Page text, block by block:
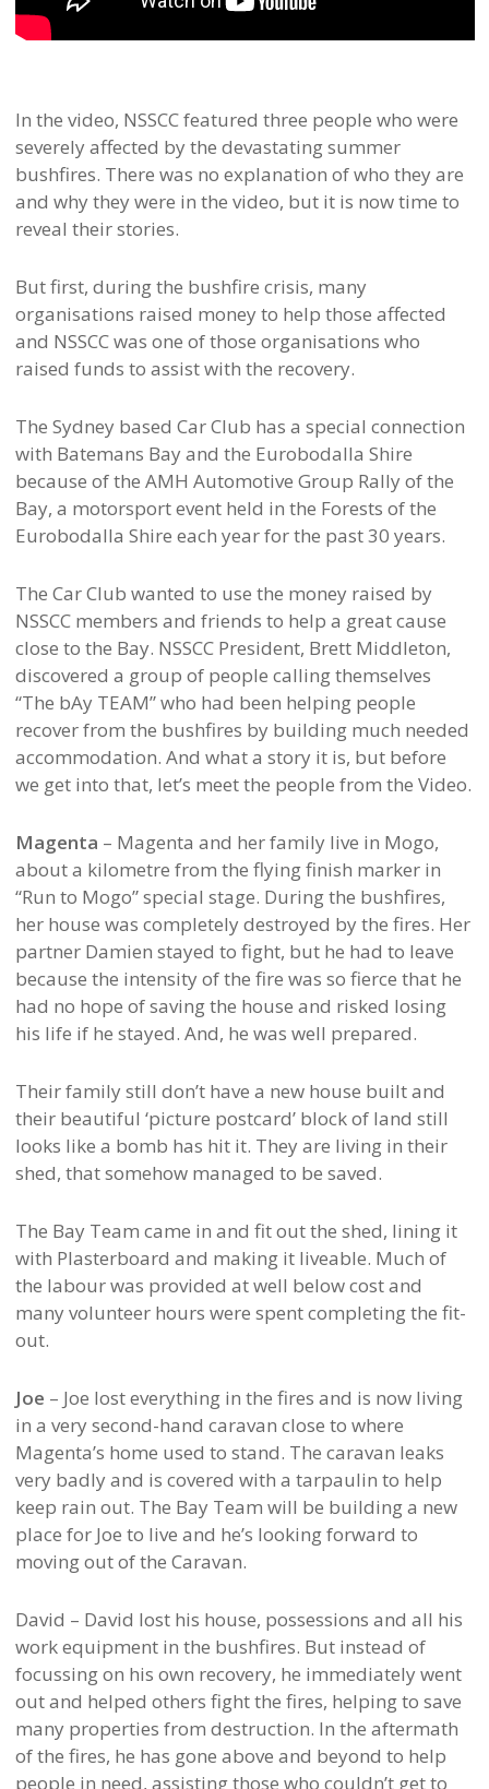
In the video, NSSCC featured three people who were
severely affected by the devastating summer
bushfires. There was no explanation of who they are
and why they were in the video, but it is now time to
reveal their stories.
But first, during the bushfire crisis, many
organisations raised money to help those affected
and NSSCC was one of those organisations who
raised funds to assist with the recovery.
The Sydney based Car Club has a special connection
with Batemans Bay and the Eurobodalla Shire
because of the AMH Automotive Group Rally of the
Bay, a motorsport event held in the Forests of the
Eurobodalla Shire each year for the past 30 years.
The Car Club wanted to use the money raised by
NSSCC members and friends to help a great cause
close to the Bay. NSSCC President, Brett Middleton,
discovered a group of people calling themselves
“The bAy TEAM” who had been helping people
recover from the bushfires by building much needed
accommodation. And what a story it is, but before
we get into that, let’s meet the people from the Video.
Magenta – Magenta and her family live in Mogo,
about a kilometre from the flying finish marker in
“Run to Mogo” special stage. During the bushfires,
her house was completely destroyed by the fires. Her
partner Damien stayed to fight, but he had to leave
because the intensity of the fire was so fierce that he
had no hope of saving the house and risked losing
his life if he stayed. And, he was well prepared.
Their family still don’t have a new house built and
their beautiful ‘picture postcard’ block of land still
looks like a bomb has hit it. They are living in their
shed, that somehow managed to be saved.
The Bay Team came in and fit out the shed, lining it
with Plasterboard and making it liveable. Much of
the labour was provided at well below cost and
many volunteer hours were spent completing the fit-
out.
Joe – Joe lost everything in the fires and is now living
in a very second-hand caravan close to where
Magenta’s home used to stand. The caravan leaks
very badly and is covered with a tarpaulin to help
keep rain out. The Bay Team will be building a new
place for Joe to live and he’s looking forward to
moving out of the Caravan.
David – David lost his house, possessions and all his
work equipment in the bushfires. But instead of
focussing on his own recovery, he immediately went
out and helped others fight the fires, helping to save
many properties from destruction. In the aftermath
of the fires, he has gone above and beyond to help
people in need, assisting those who couldn’t get to